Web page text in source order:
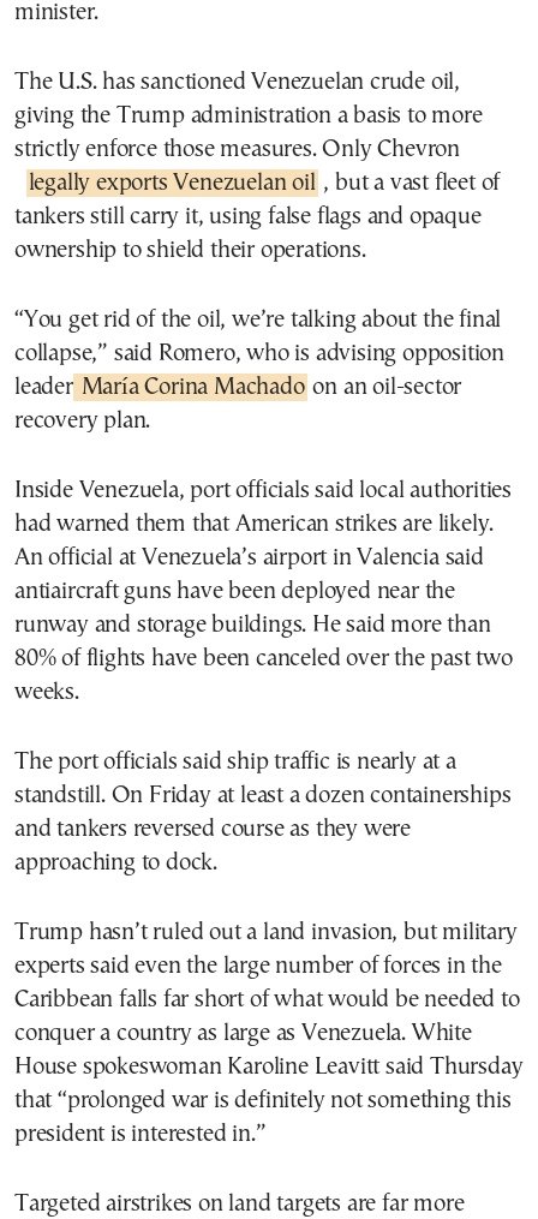
minister.
The U.S. has sanctioned Venezuelan crude oil,
giving the Trump administration a basis to more
strictly enforce those measures. Only Chevron
legally exports Venezuelan oil , but a vast fleet of
tankers still carry it, using false flags and opaque
ownership to shield their operations.
“You get rid of the oil, we’re talking about the final
collapse,” said Romero, who is advising opposition
leader María Corina Machado on an oil-sector
recovery plan.
Inside Venezuela, port officials said local authorities
had warned them that American strikes are likely.
An official at Venezuela’s airport in Valencia said
antiaircraft guns have been deployed near the
runway and storage buildings. He said more than
80% of flights have been canceled over the past two
weeks.
The port officials said ship traffic is nearly at a
standstill. On Friday at least a dozen containerships
and tankers reversed course as they were
approaching to dock.
Trump hasn’t ruled out a land invasion, but military
experts said even the large number of forces in the
Caribbean falls far short of what would be needed to
conquer a country as large as Venezuela. White
House spokeswoman Karoline Leavitt said Thursday
that “prolonged war is definitely not something this
president is interested in.”
Targeted airstrikes on land targets are far more